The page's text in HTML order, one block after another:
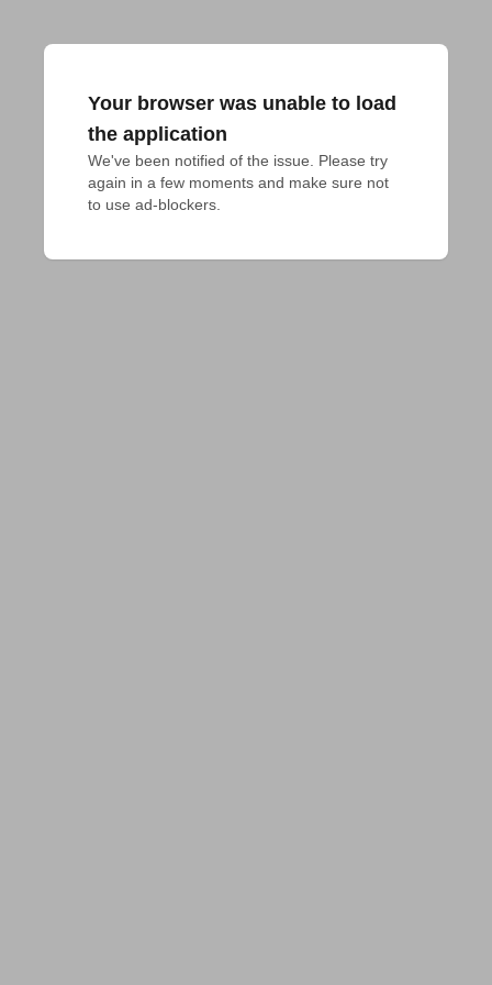
Your browser was unable to load
the application
We've been notified of the issue. Please try
again in a few moments and make sure not
to use ad-blockers.